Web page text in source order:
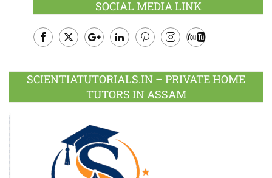
SOCIAL MEDIA LINK
Plus
SCIENTIATUTORIALS.IN – PRIVATE HOME
TUTORS IN ASSAM